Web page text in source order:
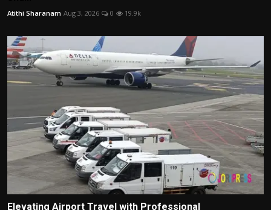
Atithi Sharanam Aug 3, 2026 0 19.9k
Elevating Airport Travel with Professional